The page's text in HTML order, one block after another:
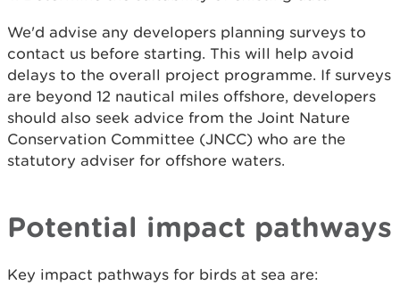
We'd advise any developers planning surveys to
contact us before starting. This will help avoid
delays to the overall project programme. If surveys
are beyond 12 nautical miles offshore, developers
should also seek advice from the Joint Nature
Conservation Committee (JNCC) who are the
statutory adviser for offshore waters.
Potential impact pathways
Key impact pathways for birds at sea are: